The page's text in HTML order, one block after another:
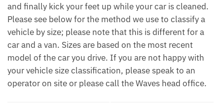
and finally kick your feet up while your car is cleaned.
Please see below for the method we use to classify a
vehicle by size; please note that this is different for a
car and a van. Sizes are based on the most recent
model of the car you drive. If you are not happy with
your vehicle size classification, please speak to an
operator on site or please call the Waves head office.